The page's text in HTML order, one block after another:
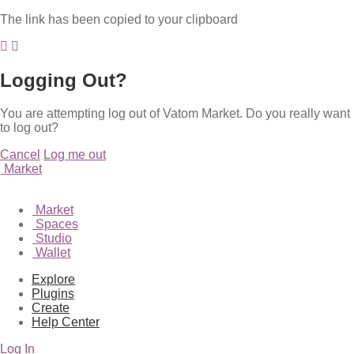
The link has been copied to your clipboard
Logging Out?
You are attempting log out of Vatom Market. Do you really want
to log out?
Cancel
Log me out
Market
Market
Spaces
Studio
Wallet
Explore
Plugins
Create
Help Center
Log In